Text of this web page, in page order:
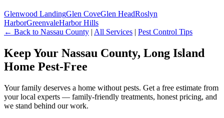
Glenwood LandingGlen CoveGlen HeadRoslyn
HarborGreenvaleHarbor Hills
← Back to Nassau County | All Services | Pest Control Tips
Keep Your Nassau County, Long Island
Home Pest-Free
Your family deserves a home without pests. Get a free estimate from
your local experts — family-friendly treatments, honest pricing, and
we stand behind our work.